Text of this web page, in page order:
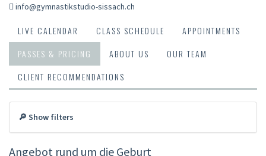
info@gymnastikstudio-sissach.ch
LIVE CALENDAR CLASS SCHEDULE
APPOINTMENTS
PASSES & PRICING
ABOUT US
OUR TEAM
CLIENT RECOMMENDATIONS
🔎 Show filters
Angebot rund um die Geburt